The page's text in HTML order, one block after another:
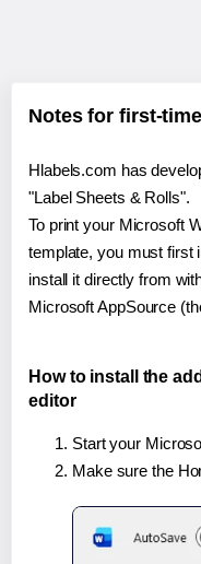
Notes for first-
Hlabels.com has
"Label Sheets & Rolls".
To print your Microsoft
template, you must first
install it directly from
Microsoft AppSource
How to install the
editor
Start your
Make sure the